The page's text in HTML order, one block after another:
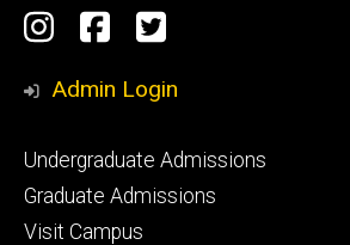
Social
Media
Instagram
Facebook
Twitter
Admin Login
Footer
primary
Undergraduate Admissions
Graduate Admissions
Visit Campus